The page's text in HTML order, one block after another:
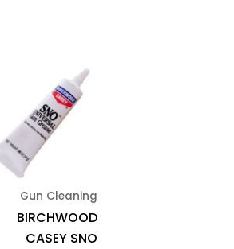
Gun Cleaning
BIRCHWOOD
CASEY SNO